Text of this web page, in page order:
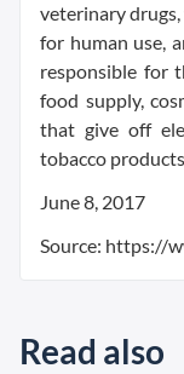
veterinary
for human use,
responsible for
food supply,
that give off
tobacco
June 8, 2017
Source: https://
Read also